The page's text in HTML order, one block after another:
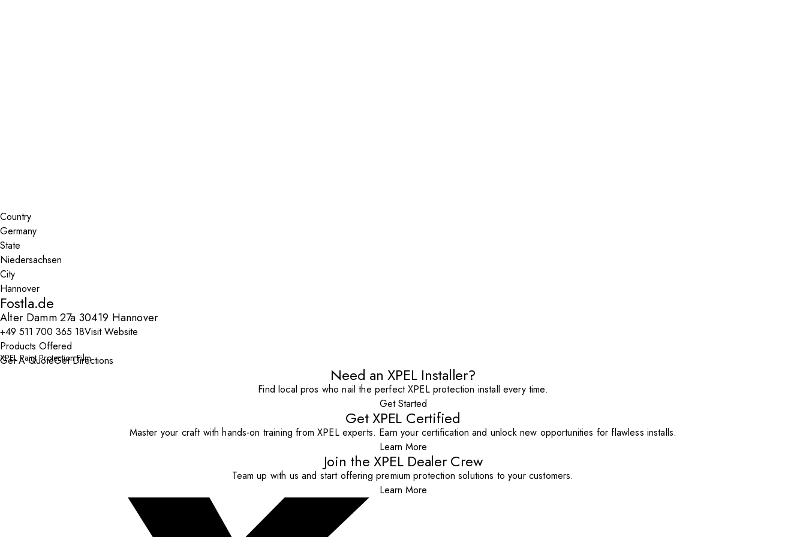
Country
State
City
Fostla.de
Alter Damm 27a 30419 Hannover
+49 511 700 365 18Visit Website
Products Offered
XPEL Paint Protection Film
Get A QuoteGet Directions
Need an XPEL Installer?
Find local pros who nail the perfect XPEL protection install every time.
Get Started
Get XPEL Certified
Master your craft with hands-on training from XPEL experts. Earn your certification and unlock new opportunities for flawless installs.
Learn More
Join the XPEL Dealer Crew
Team up with us and start offering premium protection solutions to your customers.
Learn More